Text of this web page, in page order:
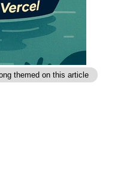
themed on this article